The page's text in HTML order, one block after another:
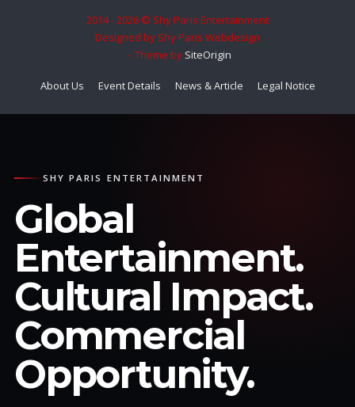
2014 - 2026 © Shy Paris Entertainment
Designed by Shy Paris Webdesign
Theme by SiteOrigin
About Us Event Details News & Article Legal Notice
SHY PARIS ENTERTAINMENT
Global
Entertainment.
Cultural Impact.
Commercial
Opportunity.